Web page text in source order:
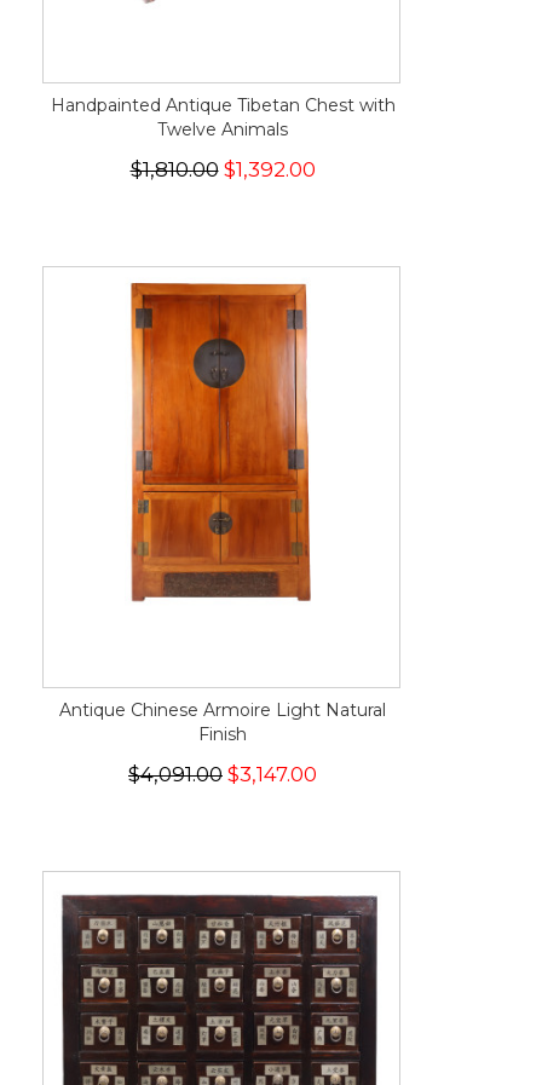
Handpainted Antique Tibetan Chest with
Twelve Animals
$1,810.00$1,392.00
Antique Chinese Armoire Light Natural
Finish
$4,091.00 $3,147.00